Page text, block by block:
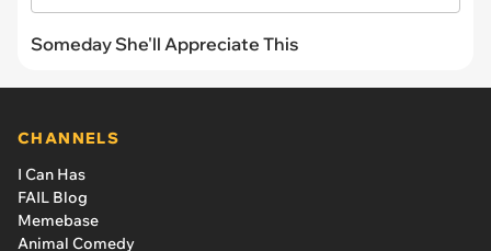
Someday She'll Appreciate This
CHANNELS
I Can Has
FAIL Blog
Memebase
Animal Comedy